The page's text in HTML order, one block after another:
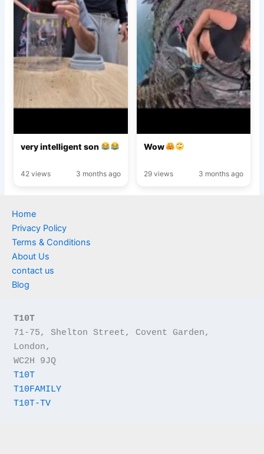
very intelligent son
42 views 3 months ago
Wow
29 views 3 months ago
Home
Privacy Policy
Terms & Conditions
About Us
contact us
Blog
T10T
71-75, Shelton Street, Covent Garden,
London,
WC2H 9JQ
T10T
T10FAMILY
T10T-TV